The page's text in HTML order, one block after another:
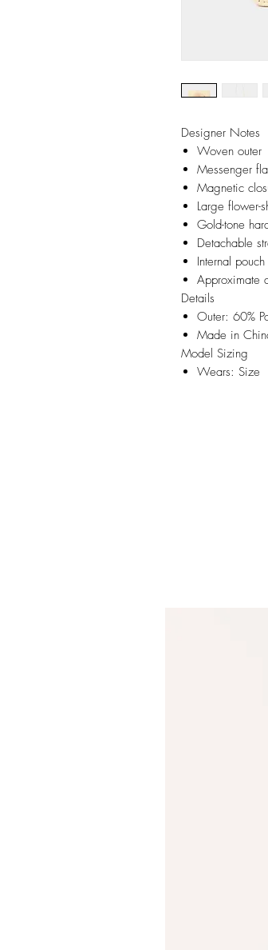
Designer Notes
Woven outer
Messenger
Magnetic
Large flower-
Gold-tone
Detachable
Internal pouch
Approximate
Details
Outer: 60%
Made in
Model Sizing
Wears: Size